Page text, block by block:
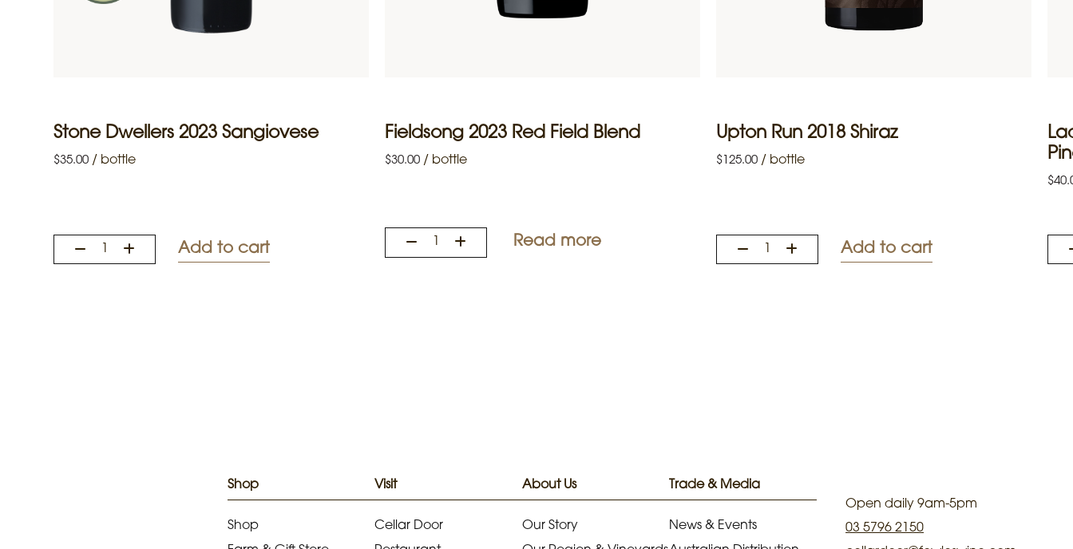
Stone Dwellers 2023 Sangiovese
$35.00 / bottle
Add to cart
Fieldsong 2023 Red Field Blend
$30.00 / bottle
Read more
Upton Run 2018 Shiraz
$ 125.00 / bottle
Add to cart
$
Shop Visit About Us Trade & Media
Shop
Cellar Door
Our Story
News & Events
Open daily 9am-5pm
03 5796 2150